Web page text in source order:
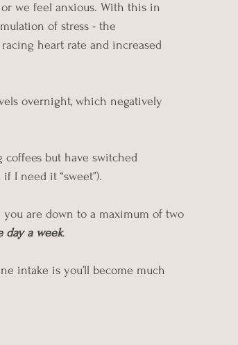
we feel anxious. With this in
of stress - the
heart rate and increased
overnight, which negatively
but have switched
I need it “sweet”).
are down to a maximum of two
day a week.
intake is you’ll become much